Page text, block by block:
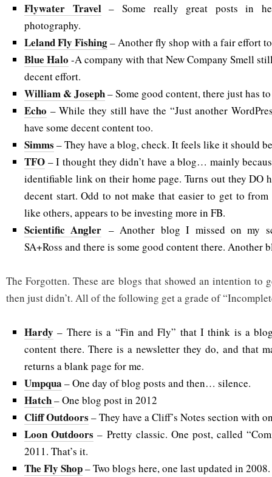
Flywater Travel– Some really great posts in
photography.
Leland Fly Fishing– Another fly shop with a fair effort
Blue Halo -A company with that New Company Smell
decent effort.
William & Joseph– Some good content, there just has
Echo – While they still have the “Just another
have some decent content too.
Simms – They have a blog, check. It feels like it should
TFO – I thought they didn’t have a blog… mainly
identifiable link on their home page. Turns out they DO
decent start. Odd to not make that easier to get to from
like others, appears to be investing more in FB.
Scientific Angler – Another blog I missed on my
SA+Ross and there is some good content there. Another
The Forgotten. These are blogs that showed an intention to
then just didn’t. All of the following get a grade of
Hardy – There is a “Fin and Fly” that I think is a
content there. There is a newsletter they do, and that
returns a blank page for me.
Umpqua – One day of blog posts and then… silence.
Hatch– One blog post in 2012
Cliff Outdoors – They have a Cliff’s Notes section with
Loon Outdoors – Pretty classic. One post, called
2011. That’s it.
The Fly Shop– Two blogs here, one last updated in 2008.